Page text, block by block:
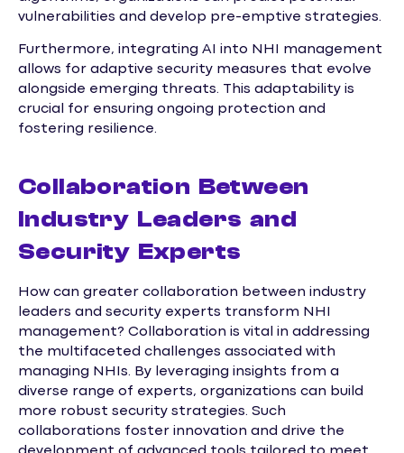
vulnerabilities and develop pre-emptive strategies.
Furthermore, integrating AI into NHI management
allows for adaptive security measures that evolve
alongside emerging threats. This adaptability is
crucial for ensuring ongoing protection and
fostering resilience.
Collaboration Between
Industry Leaders and
Security Experts
How can greater collaboration between industry
leaders and security experts transform NHI
management? Collaboration is vital in addressing
the multifaceted challenges associated with
managing NHIs. By leveraging insights from a
diverse range of experts, organizations can build
more robust security strategies. Such
collaborations foster innovation and drive the